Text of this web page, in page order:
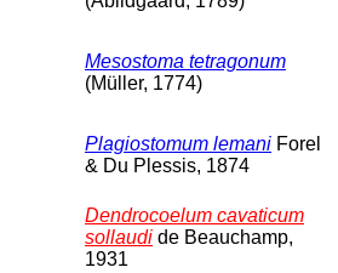
Mesostoma tetragonum
(Müller, 1774)
Plagiostomum lemani Forel
& Du Plessis, 1874
Dendrocoelum cavaticum
sollaudi de Beauchamp,
1931